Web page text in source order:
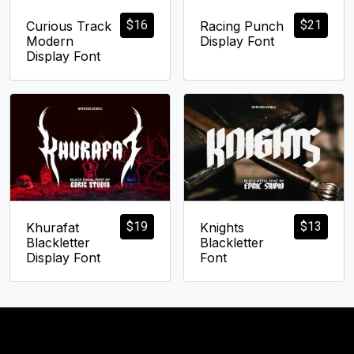
$16
Curious Track
Modern
Display Font
$21
Racing Punch
Display Font
$19
Khurafat
Blackletter
Display Font
$13
Knights
Blackletter
Font